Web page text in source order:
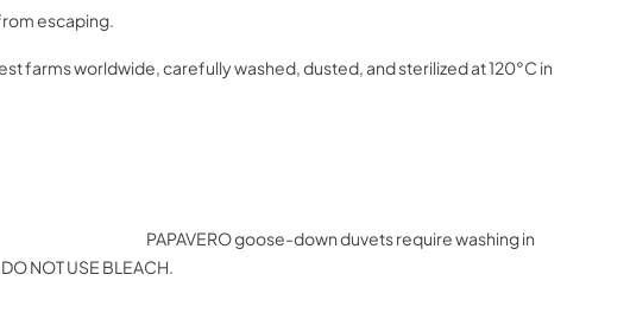
escaping.
worldwide, carefully washed, dusted, and sterilized at 120°C in
PAPAVERO goose-down duvets require washing in
NOT USE BLEACH.